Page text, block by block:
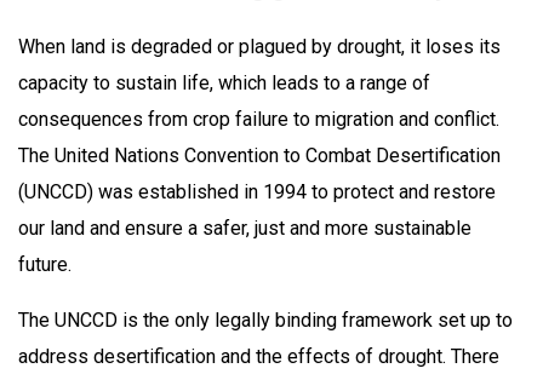
When land is degraded or plagued by drought, it loses its
capacity to sustain life, which leads to a range of
consequences from crop failure to migration and conflict.
The United Nations Convention to Combat Desertification
(UNCCD) was established in 1994 to protect and restore
our land and ensure a safer, just and more sustainable
future.
The UNCCD is the only legally binding framework set up to
address desertification and the effects of drought. There